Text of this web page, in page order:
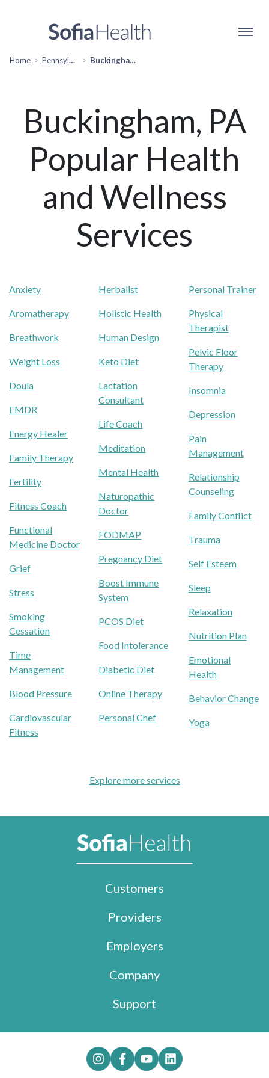
Home Pennsylvania Popular Cities Buckingham, PA Popular Services
Buckingham, PA
Popular Health
and Wellness
Services
Anxiety
Aromatherapy
Breathwork
Weight Loss
Doula
EMDR
Energy Healer
Family Therapy
Fertility
Fitness Coach
Functional
Medicine Doctor
Grief
Stress
Smoking
Cessation
Time
Management
Blood Pressure
Cardiovascular
Fitness
Herbalist
Holistic Health
Human Design
Keto Diet
Lactation
Consultant
Life Coach
Meditation
Mental Health
Naturopathic
Doctor
FODMAP
Pregnancy Diet
Boost Immune
System
PCOS Diet
Food Intolerance
Diabetic Diet
Online Therapy
Personal Chef
Personal Trainer
Physical
Therapist
Pelvic Floor
Therapy
Insomnia
Depression
Pain
Management
Relationship
Counseling
Family Conflict
Trauma
Self Esteem
Sleep
Relaxation
Nutrition Plan
Emotional
Health
Behavior Change
Yoga
Explore more services
Customers
Providers
Employers
Company
Support